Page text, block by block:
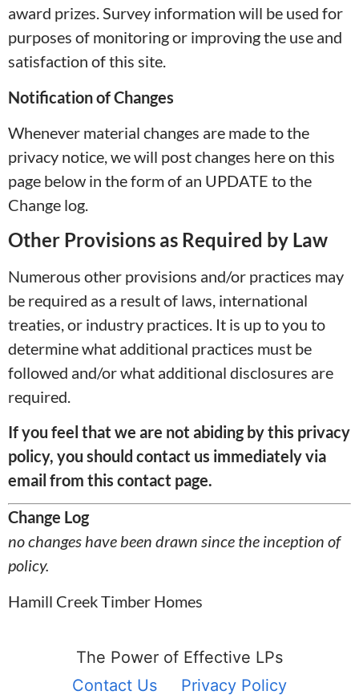
award prizes. Survey information will be used for
purposes of monitoring or improving the use and
satisfaction of this site.
Notification of Changes
Whenever material changes are made to the
privacy notice, we will post changes here on this
page below in the form of an UPDATE to the
Change log.
Other Provisions as Required by Law
Numerous other provisions and/or practices may
be required as a result of laws, international
treaties, or industry practices. It is up to you to
determine what additional practices must be
followed and/or what additional disclosures are
required.
If you feel that we are not abiding by this privacy
policy, you should contact us immediatelyvia
email from this contact page.
Change Log
no changes have been drawn since the inception of
policy.
Hamill Creek Timber Homes
The Power of Effective LPs
Contact Us
Privacy Policy